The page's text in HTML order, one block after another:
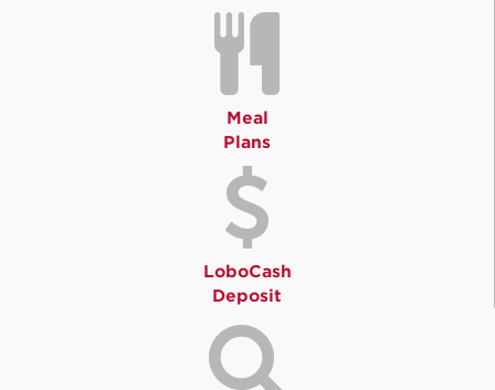
Meal
Plans
LoboCash
Deposit